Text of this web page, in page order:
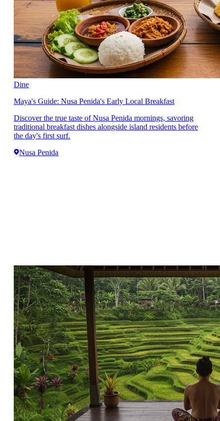
Dine
Maya's Guide: Nusa Penida's Early Local Breakfast
Discover the true taste of Nusa Penida mornings, savoring
traditional breakfast dishes alongside island residents before
the day's first surf.
Nusa Penida